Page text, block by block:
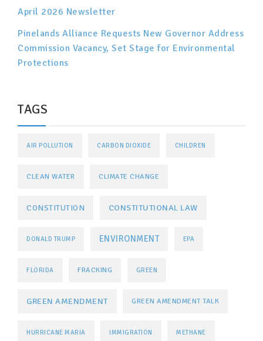
April 2026 Newsletter
Pinelands Alliance Requests New Governor Address
Commission Vacancy, Set Stage for Environmental
Protections
TAGS
AIR POLLUTION CARBON DIOXIDE CHILDREN
CLEAN WATER CLIMATE CHANGE
CONSTITUTION CONSTITUTIONAL LAW
DONALD TRUMP ENVIRONMENT EPA
FLORIDA FRACKING GREEN
GREEN AMENDMENT GREEN AMENDMENT TALK
HURRICANE MARIA IMMIGRATION METHANE